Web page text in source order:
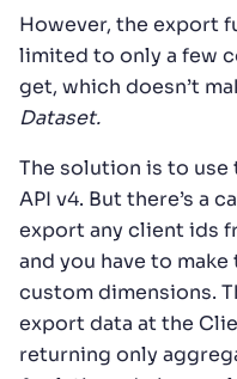
However, the export
limited to only a few
get, which doesn’t
Dataset.
The solution is to
API v4. But there’s a
export any client ids
and you have to
custom dimensions.
export data at the
returning only